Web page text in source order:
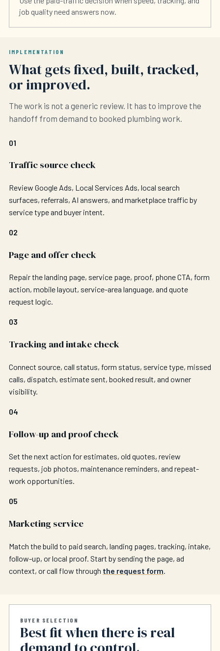
job quality need answers now.
IMPLEMENTATION
What gets fixed, built, tracked,
or improved.
The work is not a generic review. It has to improve the
handoff from demand to booked plumbing work.
01
Traffic source check
Review Google Ads, Local Services Ads, local search
surfaces, referrals, AI answers, and marketplace traffic by
service type and buyer intent.
02
Page and offer check
Repair the landing page, service page, proof, phone CTA, form
action, mobile layout, service-area language, and quote
request logic.
03
Tracking and intake check
Connect source, call status, form status, service type, missed
calls, dispatch, estimate sent, booked result, and owner
visibility.
04
Follow-up and proof check
Set the next action for estimates, old quotes, review
requests, job photos, maintenance reminders, and repeat-
work opportunities.
05
Marketing service
Match the build to paid search, landing pages, tracking, intake,
follow-up, or local proof. Start by sending the page, ad
context, or call flow through the request form
BUYER SELECTION
Best fit when there is real